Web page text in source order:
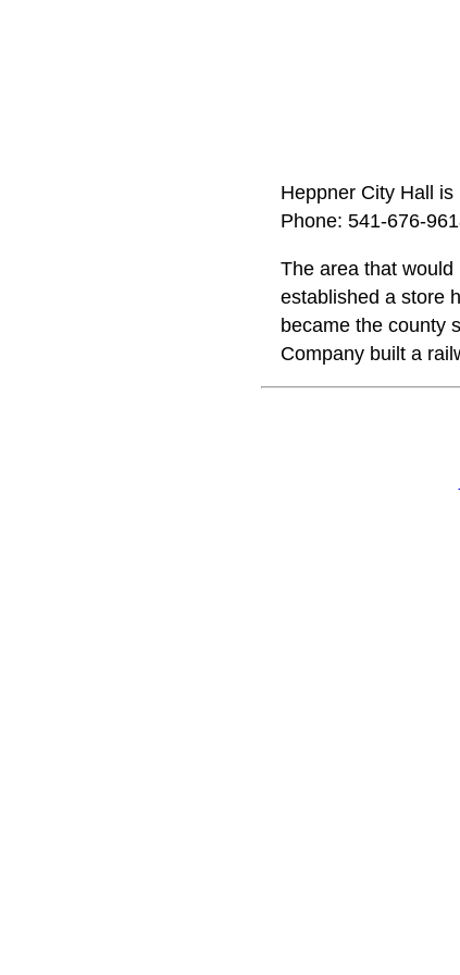
Heppner City Hall
Phone:
The area that
established a store
became the county
Company built a